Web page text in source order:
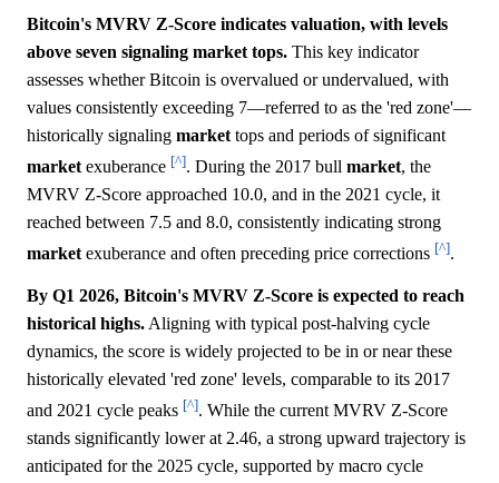
Bitcoin's MVRV Z-Score indicates valuation, with levels
above seven signaling market tops. This key indicator
assesses whether Bitcoin is overvalued or undervalued, with
values consistently exceeding 7—referred to as the 'red zone'—
historically signaling market tops and periods of significant
marketexuberance [^]. During the 2017 bull market, the
MVRV Z-Score approached 10.0, and in the 2021 cycle, it
reached between 7.5 and 8.0, consistently indicating strong
marketexuberance and often preceding price corrections [^].
By Q1 2026, Bitcoin's MVRV Z-Score is expected to reach
historical highs. Aligning with typical post-halving cycle
dynamics, the score is widely projected to be in or near these
historically elevated 'red zone' levels, comparable to its 2017
and 2021 cycle peaks [^]. While the current MVRV Z-Score
stands significantly lower at 2.46, a strong upward trajectory is
anticipated for the 2025 cycle, supported by macro cycle